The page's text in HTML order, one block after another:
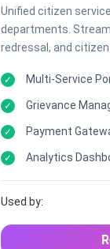
Unified citizen
departments.
redressal, and
Multi-Service
Grievance
Payment
Analytics
Used by: